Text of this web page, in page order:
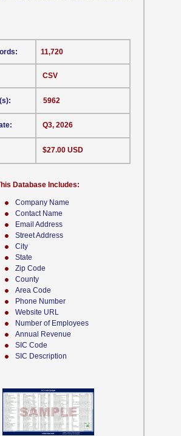
Company Name
Contact Name
Email Address
Street Address
City
State
Zip Code
County
Area Code
Phone Number
Website URL
Number of Employees
Annual Revenue
SIC Code
SIC Description
CSV
Database Includes:
11,720
5962
Q3, 2026
$27.00 USD